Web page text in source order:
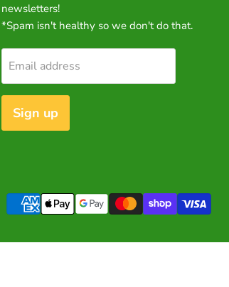
newsletters!
*Spam isn't healthy so we don't do that.
Email address
Sign up